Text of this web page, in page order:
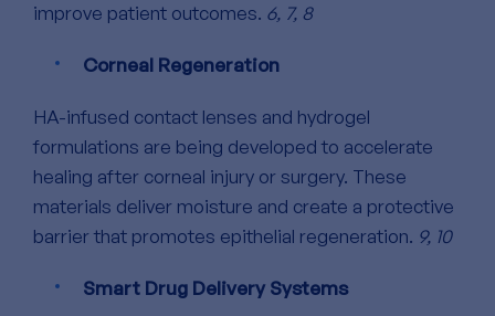
improve patient outcomes. 6, 7, 8
Corneal Regeneration
HA-infused contact lenses and hydrogel
formulations are being developed to accelerate
healing after corneal injury or surgery. These
materials deliver moisture and create a protective
barrier that promotes epithelial regeneration. 9, 10
Smart Drug Delivery Systems